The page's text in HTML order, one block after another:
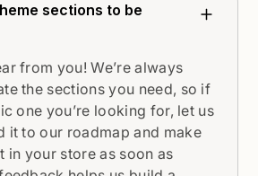
sections to be
from you! We’re always
the sections you need, so if
one you’re looking for, let us
it to our roadmap and make
in your store as soon as